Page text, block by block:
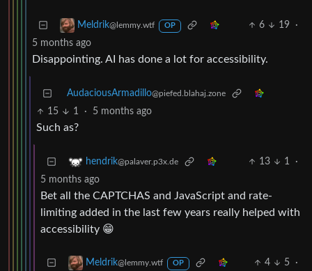
Meldrik@lemmy.wtf OP 6 19
·
5 months ago
Disappointing. AI has done a lot for accessibility.
AudaciousArmadillo@piefed.blahaj.zone
15 1 · 5 months ago
Such as?
hendrik@palaver.p3x.de 13 1
·
5 months ago
Bet all the CAPTCHAS and JavaScript and rate-
limiting added in the last few years really helped with
accessibility 😁
Meldrik@lemmy.wtf OP 4 5
·